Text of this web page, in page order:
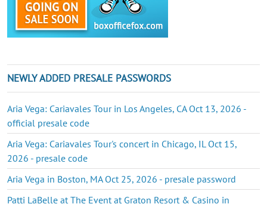
NEWLY ADDED PRESALE PASSWORDS
Aria Vega: Cariavales Tour in Los Angeles, CA Oct 13, 2026 -
official presale code
Aria Vega: Cariavales Tour's concert in Chicago, IL Oct 15,
2026 - presale code
Aria Vega in Boston, MA Oct 25, 2026 - presale password
Patti LaBelle at The Event at Graton Resort & Casino in